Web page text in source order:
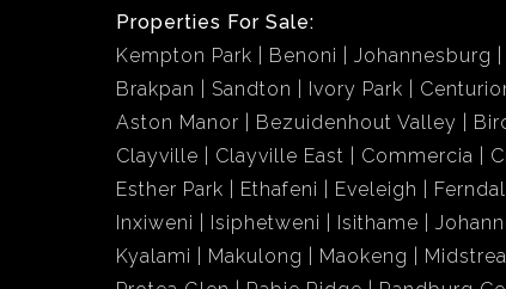
Properties For Sale:
Kempton Park
Benoni Johannesburg
Brakpan
Sandton Ivory Park
Aston Manor
Bezuidenhout Valley
Clayville
Clayville East Commercia
Esther Park
Ethafeni Eveleigh
Inxiweni
Isiphetweni Isithame
Kyalami
Makulong Maokeng